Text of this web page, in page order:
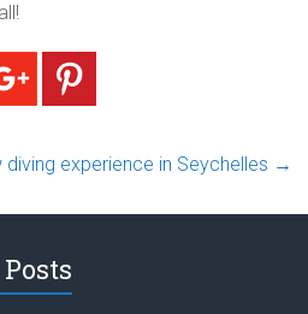
diving experience in Seychelles →